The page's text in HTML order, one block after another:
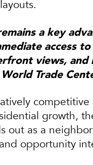
a key
access
views, and
Trade
competitive
growth,
out as a
opportunity